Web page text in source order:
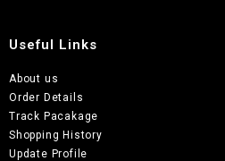
Useful Links
About us
Order Details
Track Pacakage
Shopping History
Update Profile